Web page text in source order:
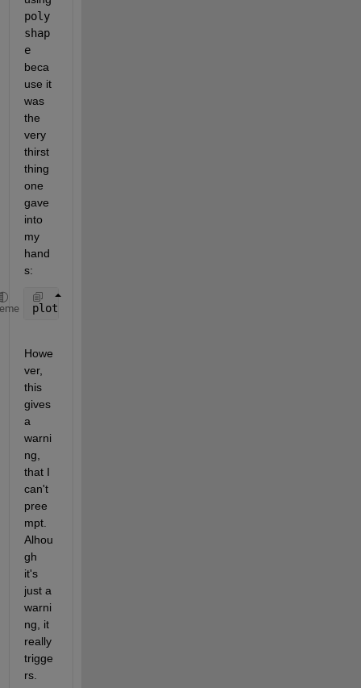
poly
shap
e
beca
use it
was
the
very
thirst
thing
one
gave
into
my
hand
s:
plot(polyshape(gx,gy))
Howe
ver,
this
gives
a
warni
ng,
that I
can't
pree
mpt.
Alhou
gh
it's
just a
warni
ng, it
really
trigge
rs.